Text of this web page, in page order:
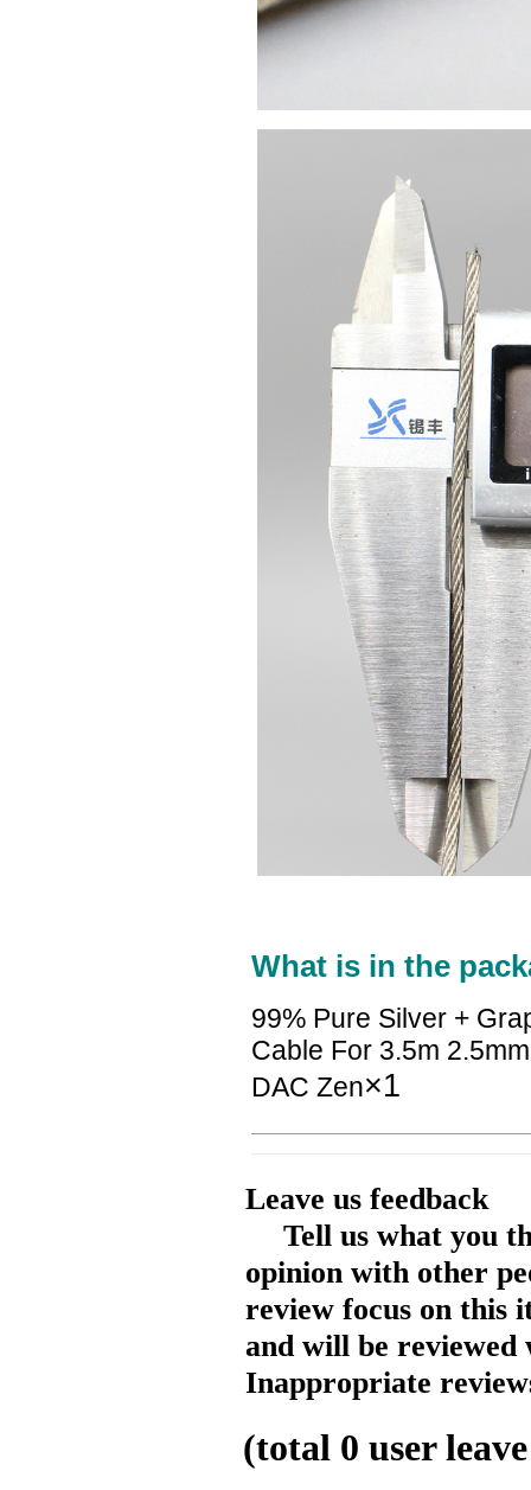
What is in the
99% Pure Silver +
Cable For 3.5m
DAC Zen×1
Leave us feedback
Tell us what you
opinion with other
review focus on this
and will be reviewed
Inappropriate
(total 0 user